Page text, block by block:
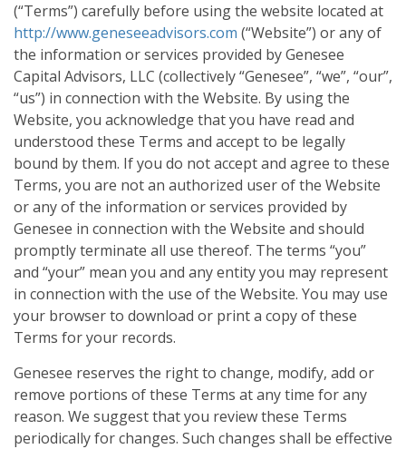
(“Terms”) carefully before using the website located at
http://www.geneseeadvisors.com (“Website”) or any of
the information or services provided by Genesee
Capital Advisors, LLC (collectively “Genesee”, “we”, “our”,
“us”) in connection with the Website. By using the
Website, you acknowledge that you have read and
understood these Terms and accept to be legally
bound by them. If you do not accept and agree to these
Terms, you are not an authorized user of the Website
or any of the information or services provided by
Genesee in connection with the Website and should
promptly terminate all use thereof. The terms “you”
and “your” mean you and any entity you may represent
in connection with the use of the Website. You may use
your browser to download or print a copy of these
Terms for your records.
Genesee reserves the right to change, modify, add or
remove portions of these Terms at any time for any
reason. We suggest that you review these Terms
periodically for changes. Such changes shall be effective